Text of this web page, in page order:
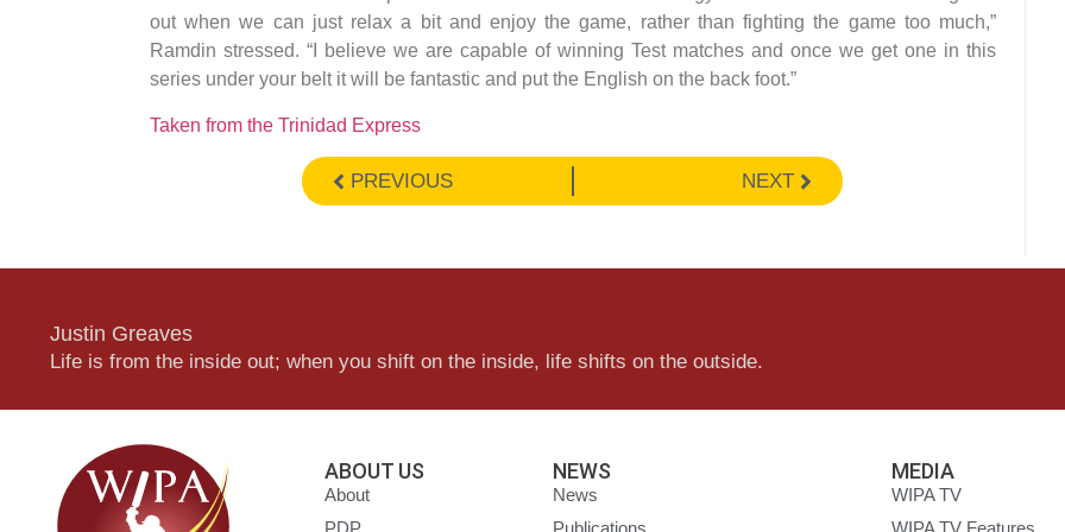
out when we can just relax a bit and enjoy the game, rather than fighting the game too much,”
Ramdin stressed. “I believe we are capable of winning Test matches and once we get one in this
series under your belt it will be fantastic and put the English on the back foot.”
Taken from the Trinidad Express
PREVIOUS NEXT
Justin Greaves
Life is from the inside out; when you shift on the inside, life shifts on the outside.
ABOUT US
About
NEWS
News
MEDIA
WIPA TV